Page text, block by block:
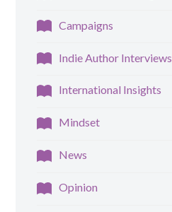
Campaigns
Indie Author Interviews
International Insights
Mindset
News
Opinion